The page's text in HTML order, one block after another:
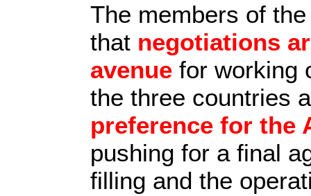
The members of
that negotiations
avenue for working
the three countries
preference for the
pushing for a final
filling and the